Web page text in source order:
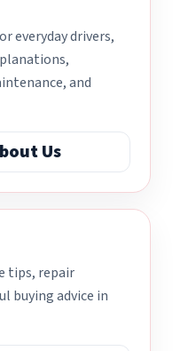
everyday drivers,
and
Us
tips, repair
buying advice in